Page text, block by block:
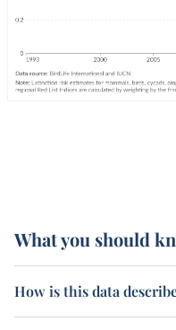
What you should
How is this data